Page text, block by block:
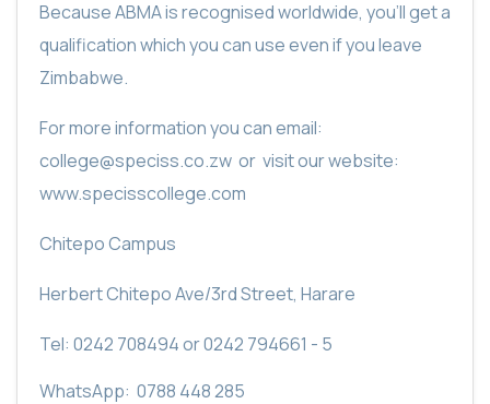
Because ABMA is recognised worldwide, you’ll get a
qualification which you can use even if you leave
Zimbabwe.
For more information you can email:
college@speciss.co.zw or visit our website:
www.specisscollege.com
Chitepo Campus
Herbert Chitepo Ave/3rd Street, Harare
Tel: 0242 708494 or 0242 794661 - 5
WhatsApp: 0788 448 285